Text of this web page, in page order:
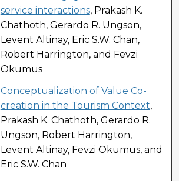
service interactions, Prakash K.
Chathoth, Gerardo R. Ungson,
Levent Altinay, Eric S.W. Chan,
Robert Harrington, and Fevzi
Okumus
Conceptualization of Value Co-
creation in the Tourism Context,
Prakash K. Chathoth, Gerardo R.
Ungson, Robert Harrington,
Levent Altinay, Fevzi Okumus, and
Eric S.W. Chan